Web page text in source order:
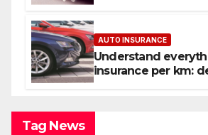
AUTO INSURANCE
Understand
insurance per km:
Tag News